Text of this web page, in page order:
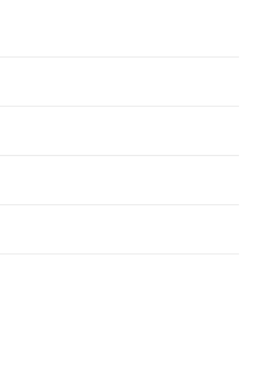
for easy
is visible from all
this sign can resist
It is also